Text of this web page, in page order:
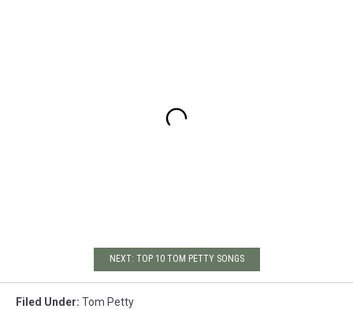
NEXT: TOP 10 TOM PETTY SONGS
Filed Under: Tom Petty